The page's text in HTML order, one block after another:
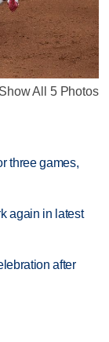
Show All 5 Photos
three games,
again in latest
after